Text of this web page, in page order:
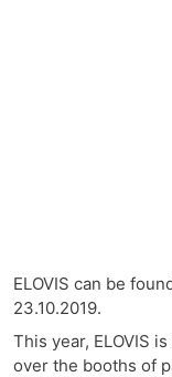
ELOVIS can be
23.10.2019.
This year, ELOVIS
over the booths of